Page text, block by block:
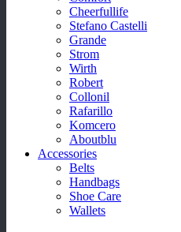
Cheerfullife
Stefano Castelli
Grande
Strom
Wirth
Robert
Collonil
Rafarillo
Komcero
Aboutblu
Accessories
Belts
Handbags
Shoe Care
Wallets